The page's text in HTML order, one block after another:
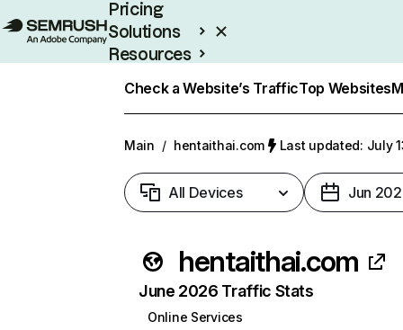
Pricing
Solutions
Resources
Check a Website’s TrafficTop Websites
Main / hentaithai.com Last updated: July
All Devices Jun
hentaithai.com
June 2026 Traffic Stats
Online Services